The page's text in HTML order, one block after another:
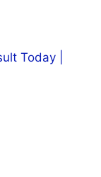
Today |